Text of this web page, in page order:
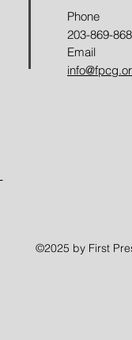
Phone
203-869-
Email
©2025 by First